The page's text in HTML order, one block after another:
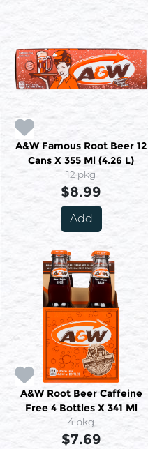
A&W Famous Root Beer 12
Cans X 355 Ml (4.26 L)
12 pkg
$8.99
Add
A&W Root Beer Caffeine
Free 4 Bottles X 341 Ml
4 pkg
$7.69